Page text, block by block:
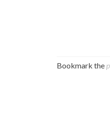
Bookmark the